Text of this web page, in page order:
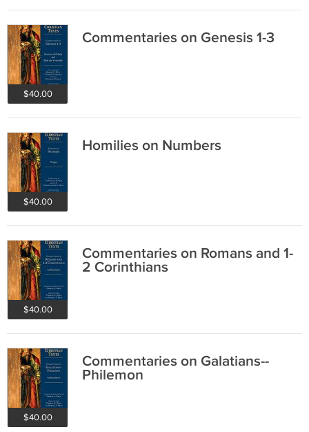
$40.00
Commentaries on Genesis 1-3
$40.00
Homilies on Numbers
$40.00
Commentaries on Romans and 1-
2 Corinthians
$40.00
Commentaries on Galatians--
Philemon